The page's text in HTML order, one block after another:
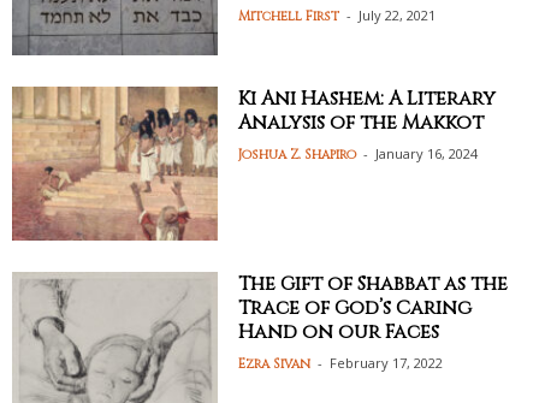
Mitchell First - July 22, 2021
Ki Ani Hashem: A Literary
Analysis of the Makkot
Joshua Z. Shapiro - January 16, 2024
The Gift of Shabbat as the
Trace of God’s Caring
Hand on our Faces
Ezra Sivan - February 17, 2022